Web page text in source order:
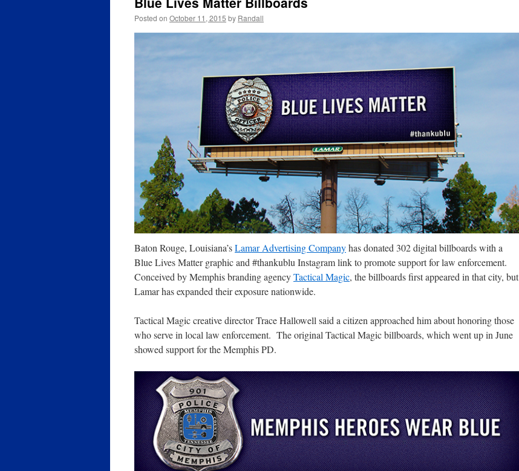
Posted on October 11, 2015 by Randall
Baton Rouge, Louisiana’sLamar Advertising Companyhas donated 302 digital billboards with a
Blue Lives Matter graphic and #thankublu Instagram link to promote support for law enforcement.
Conceived by Memphis branding agencyTactical Magic, the billboards first appeared in that city, but
Lamar has expanded their exposure nationwide.
Tactical Magic creative director Trace Hallowell said a citizen approached him about honoring those
who serve in local law enforcement. The original Tactical Magic billboards, which went up in June
showed support for the Memphis PD.